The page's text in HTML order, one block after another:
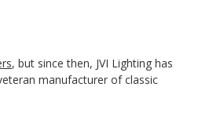
, but since then, JVI Lighting has
manufacturer of classic